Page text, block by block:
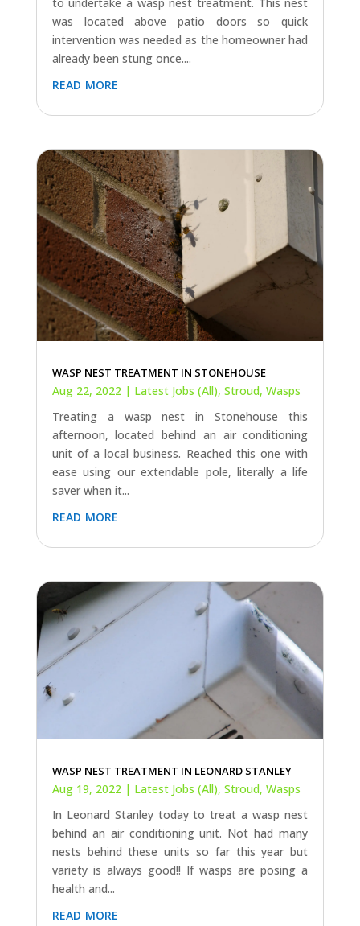
was located above patio doors so quick
intervention was needed as the homeowner had
already been stung once....
read more
WASP NEST TREATMENT IN STONEHOUSE
Aug 22, 2022| Latest Jobs (All), Stroud, Wasps
Treating a wasp nest in Stonehouse this
afternoon, located behind an air conditioning
unit of a local business. Reached this one with
ease using our extendable pole, literally a life
saver when it...
read more
WASP NEST TREATMENT IN LEONARD STANLEY
Aug 19, 2022| Latest Jobs (All), Stroud, Wasps
In Leonard Stanley today to treat a wasp nest
behind an air conditioning unit. Not had many
nests behind these units so far this year but
variety is always good!! If wasps are posing a
health and...
read more